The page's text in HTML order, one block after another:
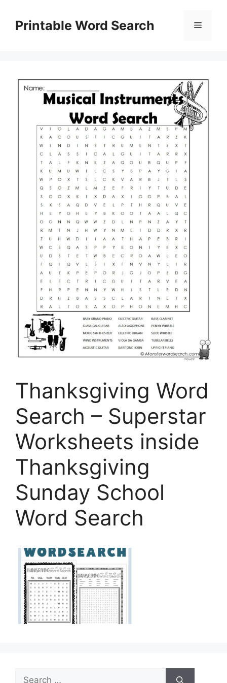
contentPrintable Word Search Menu
Thanksgiving Word
Search – Superstar
Worksheets inside
Thanksgiving
Sunday School
Word Search
Search